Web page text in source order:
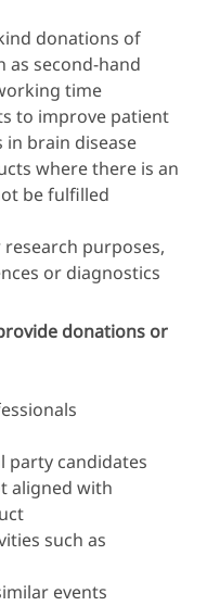
donations of
as second-hand
time
to improve patient
in brain disease
where there is an
be fulfilled
purposes,
or diagnostics
donations or
party candidates
aligned with
such as
events